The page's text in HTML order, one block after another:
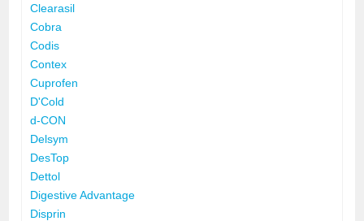
Clearasil
Cobra
Codis
Contex
Cuprofen
D'Cold
d-CON
Delsym
DesTop
Dettol
Digestive Advantage
Disprin